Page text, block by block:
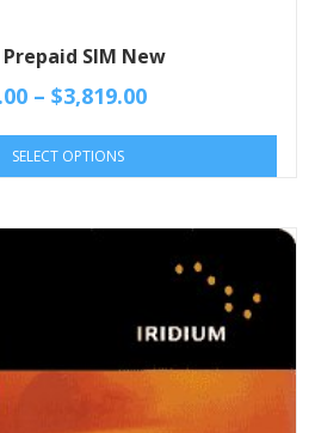
SIM New
– $3,819.00
SELECT OPTIONS